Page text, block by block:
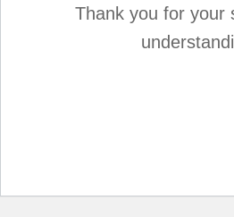
Thank you for your